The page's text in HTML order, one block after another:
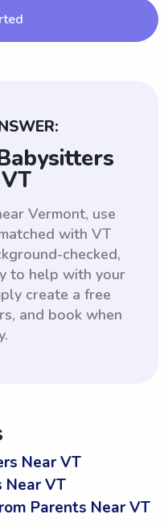
Vermont, use
with VT
checked,
to help with your
create a free
and book when
Near VT
VT
Parents Near VT